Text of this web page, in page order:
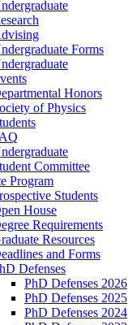
Forms
Honors
of Physics
Committee
Program
Students
House
Requirements
Resources
and Forms
Defenses
PhD Defenses 2026
PhD Defenses 2025
PhD Defenses 2024